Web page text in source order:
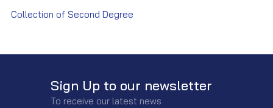
Collection of Second Degree
Sign Up to our newsletter
To receive our latest news